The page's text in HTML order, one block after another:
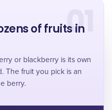
01
of fruits in
or blackberry is its own
The fruit you pick is an
berry.